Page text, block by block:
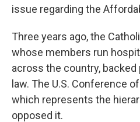
issue regarding the
Three years ago, the
whose members run
across the country,
law. The U.S. Conference
which represents the
opposed it.